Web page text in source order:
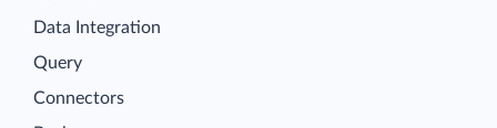
Data Integration
Query
Connectors